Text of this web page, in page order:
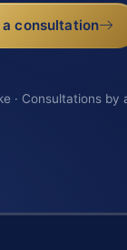
a consultation
· Consultations by